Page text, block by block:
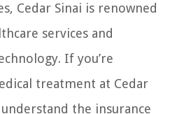
Cedar Sinai is renowned
services and
If you’re
treatment at Cedar
the insurance